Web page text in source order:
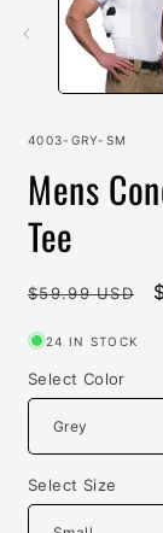
modal
SKU:
4003-GRY-SM
Mens
Tee
Regular
$59.99 USD
24 IN STOCK
Select Color
Select Size